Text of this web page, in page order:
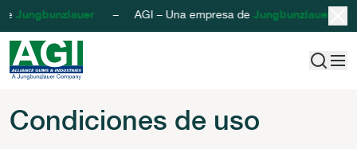
Condiciones de
Jungbunzlauer– AGI – Una empresa de Jungbunzlauer–
AGI - Alliance Gums & Industries
Condiciones de uso